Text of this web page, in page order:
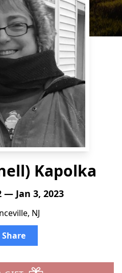
Kapolka
— Jan 3, 2023
NJ
Share